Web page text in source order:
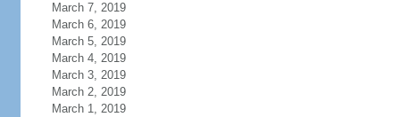
March 7, 2019
March 6, 2019
March 5, 2019
March 4, 2019
March 3, 2019
March 2, 2019
March 1, 2019